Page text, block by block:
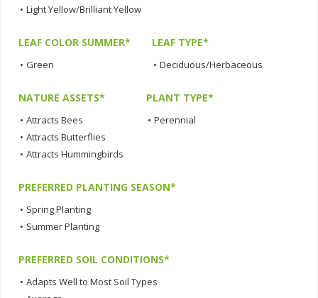
• Light Yellow/Brilliant Yellow
LEAF COLOR SUMMER*
• Green
LEAF TYPE*
• Deciduous/Herbaceous
NATURE ASSETS*
• Attracts Bees
• Attracts Butterflies
• Attracts Hummingbirds
PLANT TYPE*
• Perennial
PREFERRED PLANTING SEASON*
• Spring Planting
• Summer Planting
PREFERRED SOIL CONDITIONS*
• Adapts Well to Most Soil Types